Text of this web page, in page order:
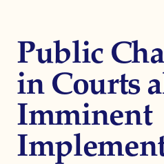
Public
in Courts
Imminent